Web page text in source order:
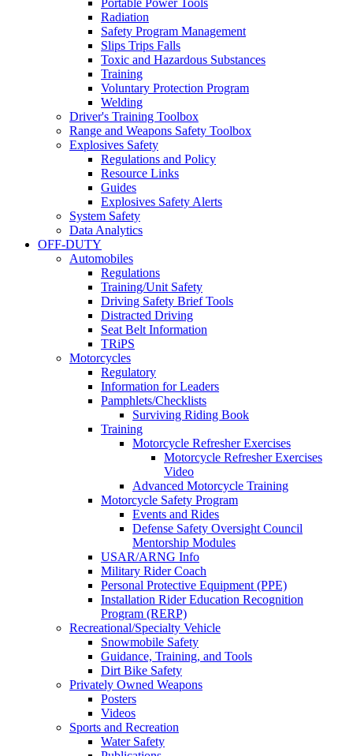
Portable Power Tools
Radiation
Safety Program Management
Slips Trips Falls
Toxic and Hazardous Substances
Training
Voluntary Protection Program
Welding
Driver's Training Toolbox
Range and Weapons Safety Toolbox
Explosives Safety
Regulations and Policy
Resource Links
Guides
Explosives Safety Alerts
System Safety
Data Analytics
OFF-DUTY
Automobiles
Regulations
Training/Unit Safety
Driving Safety Brief Tools
Distracted Driving
Seat Belt Information
TRiPS
Motorcycles
Regulatory
Information for Leaders
Pamphlets/Checklists
Surviving Riding Book
Training
Motorcycle Refresher Exercises
Motorcycle Refresher Exercises
Video
Advanced Motorcycle Training
Motorcycle Safety Program
Events and Rides
Defense Safety Oversight Council
Mentorship Modules
USAR/ARNG Info
Military Rider Coach
Personal Protective Equipment (PPE)
Installation Rider Education Recognition
Program (RERP)
Recreational/Specialty Vehicle
Snowmobile Safety
Guidance, Training, and Tools
Dirt Bike Safety
Privately Owned Weapons
Posters
Videos
Sports and Recreation
Water Safety